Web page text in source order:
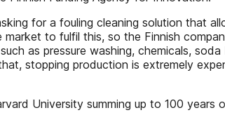
for a fouling cleaning solution that
market to fulfil this, so the Finnish
as pressure washing, chemicals,
stopping production is extremely
University summing up to 100 years